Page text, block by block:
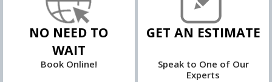
NO NEED TO
WAIT
Book Online!
GET AN ESTIMATE
Speak to One of Our
Experts